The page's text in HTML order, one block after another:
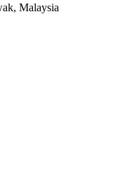
Malaysia